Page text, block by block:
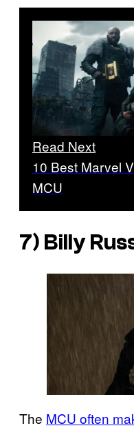
Read Next
10 Best Marvel
MCU
7) Billy
The MCU often